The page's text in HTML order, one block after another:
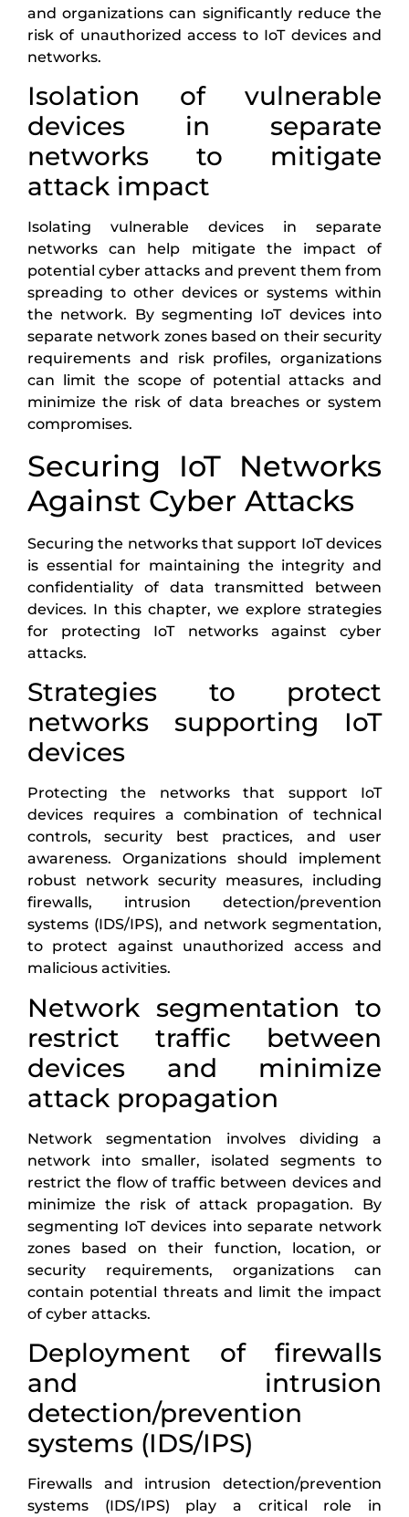
and organizations can significantly reduce the
risk of unauthorized access to IoT devices and
networks.
Isolation of vulnerable
devices in separate
networks to mitigate
attack impact
Isolating vulnerable devices in separate
networks can help mitigate the impact of
potential cyber attacks and prevent them from
spreading to other devices or systems within
the network. By segmenting IoT devices into
separate network zones based on their security
requirements and risk profiles, organizations
can limit the scope of potential attacks and
minimize the risk of data breaches or system
compromises.
Securing IoT Networks
Against Cyber Attacks
Securing the networks that support IoT devices
is essential for maintaining the integrity and
confidentiality of data transmitted between
devices. In this chapter, we explore strategies
for protecting IoT networks against cyber
attacks.
Strategies to protect
networks supporting IoT
devices
Protecting the networks that support IoT
devices requires a combination of technical
controls, security best practices, and user
awareness. Organizations should implement
robust network security measures, including
firewalls, intrusion detection/prevention
systems (IDS/IPS), and network segmentation,
to protect against unauthorized access and
malicious activities.
Network segmentation to
restrict traffic between
devices and minimize
attack propagation
Network segmentation involves dividing a
network into smaller, isolated segments to
restrict the flow of traffic between devices and
minimize the risk of attack propagation. By
segmenting IoT devices into separate network
zones based on their function, location, or
security requirements, organizations can
contain potential threats and limit the impact
of cyber attacks.
Deployment of firewalls
and intrusion
detection/prevention
systems (IDS/IPS)
Firewalls and intrusion detection/prevention
systems (IDS/IPS) play a critical role in